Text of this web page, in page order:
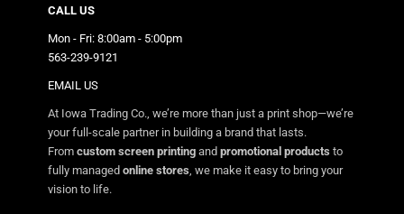
CALL US
Mon - Fri: 8:00am - 5:00pm
563-239-9121
EMAIL US
At Iowa Trading Co., we’re more than just a print shop—we’re
your full-scale partner in building a brand that lasts.
From custom screen printing and promotional products to
fully managed online stores, we make it easy to bring your
vision to life.